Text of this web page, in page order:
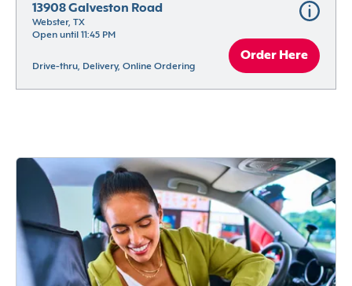
13908 Galveston Road
Webster, TX
Open until 11:45 PM
Drive-thru, Delivery, Online Ordering
Order Here